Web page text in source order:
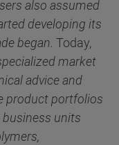
also assumed
developing its
began. Today,
market
advice and
product portfolios
units